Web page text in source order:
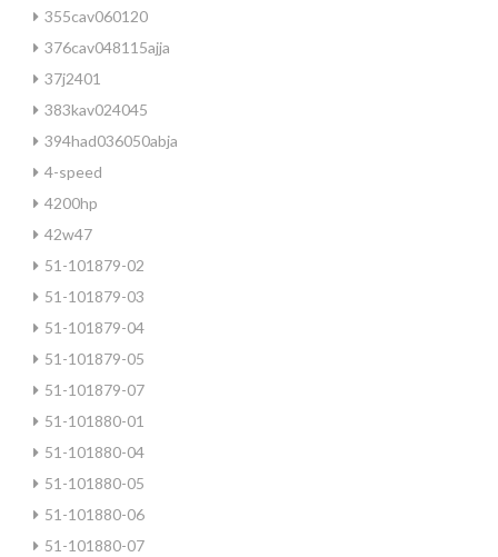
355cav060120
376cav048115ajja
37j2401
383kav024045
394had036050abja
4-speed
4200hp
42w47
51-101879-02
51-101879-03
51-101879-04
51-101879-05
51-101879-07
51-101880-01
51-101880-04
51-101880-05
51-101880-06
51-101880-07